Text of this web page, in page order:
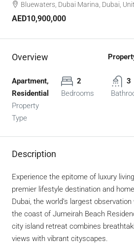
Bluewaters, Dubai Marina, Dubai,
AED10,900,000
Overview
Apartment,
Residential
Property
Type
2
Bedrooms
3
Description
Experience the epitome of luxury
premier lifestyle destination and
Dubai, the world’s largest
the coast of Jumeirah Beach
city island retreat combines
views with vibrant cityscapes.